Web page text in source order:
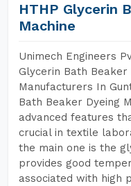
HTHP Glycerin
Machine
Unimech Engineers
Glycerin Bath Beaker
Manufacturers In
Bath Beaker Dyeing
advanced features
crucial in textile
the main one is the
provides good
associated with high